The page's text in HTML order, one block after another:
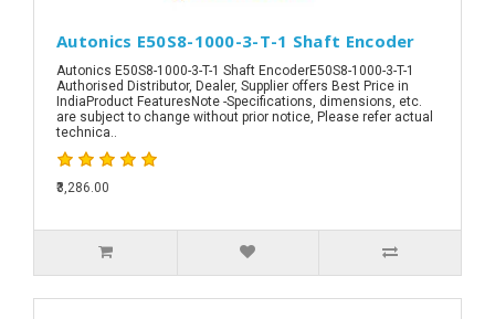
Autonics E50S8-1000-3-T-1 Shaft Encoder
Autonics E50S8-1000-3-T-1 Shaft EncoderE50S8-1000-3-T-1
Authorised Distributor, Dealer, Supplier offers Best Price in
IndiaProduct FeaturesNote -Specifications, dimensions, etc.
are subject to change without prior notice, Please refer actual
technica..
₹3,286.00